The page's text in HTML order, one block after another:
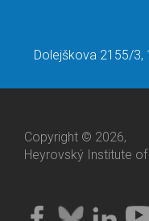
Dolejškova 2155/3,
Copyright © 2026,
Heyrovský Institute of